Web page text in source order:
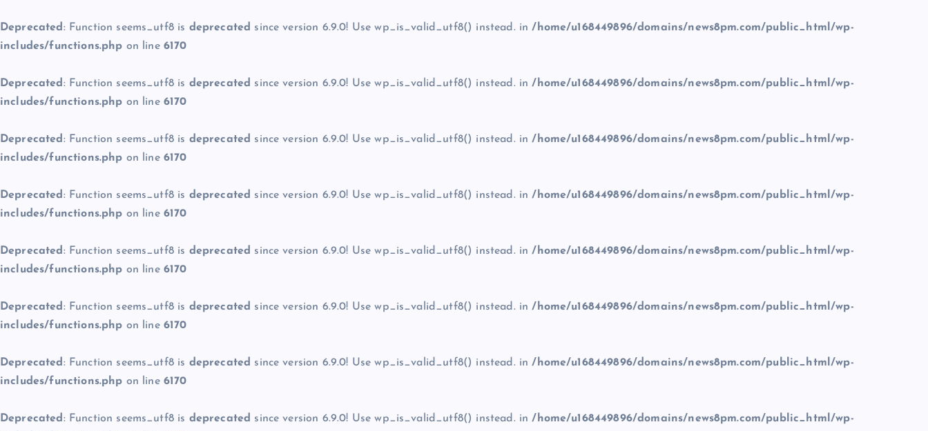
Deprecated : Function seems_utf8 is deprecated since version 6.9.0! Use wp_is_valid_utf8() instead. in/home/u168449896/domains/news8pm.com/public_html/wp-
includes/functions.php on line 6170
Deprecated : Function seems_utf8 is deprecated since version 6.9.0! Use wp_is_valid_utf8() instead. in/home/u168449896/domains/news8pm.com/public_html/wp-
includes/functions.php on line 6170
Deprecated : Function seems_utf8 is deprecated since version 6.9.0! Use wp_is_valid_utf8() instead. in/home/u168449896/domains/news8pm.com/public_html/wp-
includes/functions.php on line 6170
Deprecated : Function seems_utf8 is deprecated since version 6.9.0! Use wp_is_valid_utf8() instead. in/home/u168449896/domains/news8pm.com/public_html/wp-
includes/functions.php on line 6170
Deprecated : Function seems_utf8 is deprecated since version 6.9.0! Use wp_is_valid_utf8() instead. in/home/u168449896/domains/news8pm.com/public_html/wp-
includes/functions.php on line 6170
Deprecated : Function seems_utf8 is deprecated since version 6.9.0! Use wp_is_valid_utf8() instead. in/home/u168449896/domains/news8pm.com/public_html/wp-
includes/functions.php on line 6170
Deprecated : Function seems_utf8 is deprecated since version 6.9.0! Use wp_is_valid_utf8() instead. in/home/u168449896/domains/news8pm.com/public_html/wp-
includes/functions.php on line 6170
Deprecated : Function seems_utf8 is deprecated since version 6.9.0! Use wp_is_valid_utf8() instead. in/home/u168449896/domains/news8pm.com/public_html/wp-